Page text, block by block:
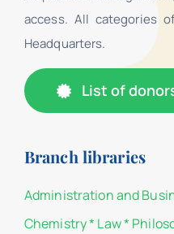
access. All categories
Headquarters.
List of
Branch libraries
Administration and
Chemistry* Law*